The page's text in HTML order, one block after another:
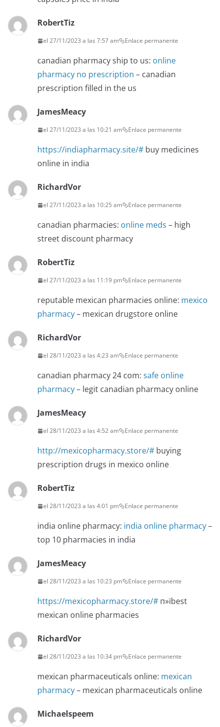
RobertTiz
el 27/11/2023 a las 7:57 am Enlace permanente
canadian pharmacy ship to us: online
pharmacy no prescription – canadian
prescription filled in the us
JamesMeacy
el 27/11/2023 a las 10:21 am Enlace permanente
https://indiapharmacy.site/# buy medicines
online in india
RichardVor
el 27/11/2023 a las 10:25 am Enlace permanente
canadian pharmacies: online meds – high
street discount pharmacy
RobertTiz
el 27/11/2023 a las 11:19 pm Enlace permanente
reputable mexican pharmacies online: mexico
pharmacy– mexican drugstore online
RichardVor
el 28/11/2023 a las 4:23 am Enlace permanente
canadian pharmacy 24 com: safe online
pharmacy– legit canadian pharmacy online
JamesMeacy
el 28/11/2023 a las 4:52 am Enlace permanente
http://mexicopharmacy.store/# buying
prescription drugs in mexico online
RobertTiz
el 28/11/2023 a las 4:01 pm Enlace permanente
india online pharmacy: india online pharmacy–
top 10 pharmacies in india
JamesMeacy
el 28/11/2023 a las 10:23 pm Enlace permanente
https://mexicopharmacy.store/# п»їbest
mexican online pharmacies
RichardVor
el 28/11/2023 a las 10:34 pm Enlace permanente
mexican pharmaceuticals online: mexican
pharmacy– mexican pharmaceuticals online
Michaelspeem